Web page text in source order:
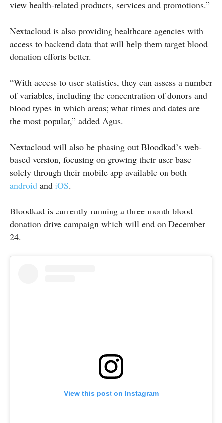
view health-related products, services and promotions.”
Nextacloud is also providing healthcare agencies with
access to backend data that will help them target blood
donation efforts better.
“With access to user statistics, they can assess a number
of variables, including the concentration of donors and
blood types in which areas; what times and dates are
the most popular,” added Agus.
Nextacloud will also be phasing out Bloodkad’s web-
based version, focusing on growing their user base
solely through their mobile app available on both
android and iOS.
Bloodkad is currently running a three month blood
donation drive campaign which will end on December
24.
View this post on Instagram